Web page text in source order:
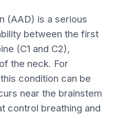
(AAD) is a serious
between the first
(C1 and C2),
the neck. For
condition can be
near the brainstem
control breathing and